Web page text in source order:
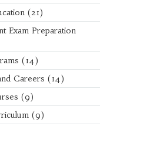
(21)
Exam Preparation
(14)
Careers (14)
(9)
(9)